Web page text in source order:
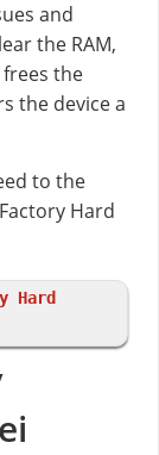
and
the RAM,
the
the device a
to the
Hard
Hard